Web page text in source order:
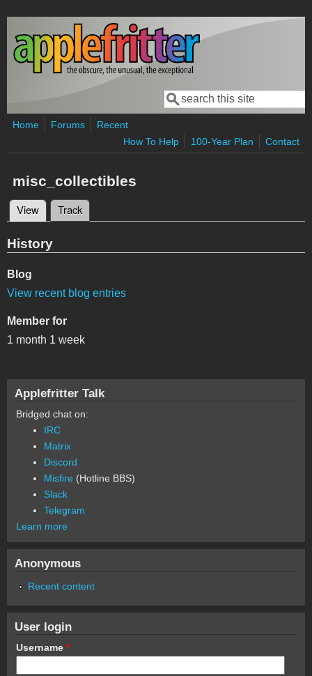
Skip to main content
Search form
Search
Home Forums
Recent
How To Help
100-Year Plan Contact
misc_collectibles
Primary tabs
View (active tab)
Track
History
Blog
View recent blog entries
Member for
1 month 1 week
Applefritter Talk
Bridged chat on:
IRC
Matrix
Discord
Misfire (Hotline BBS)
Slack
Telegram
Learn more
Anonymous
Recent content
User login
Username *